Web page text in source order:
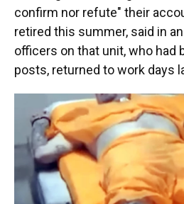
confirm nor refute" their
retired this summer, said in
officers on that unit, who had
posts, returned to work days